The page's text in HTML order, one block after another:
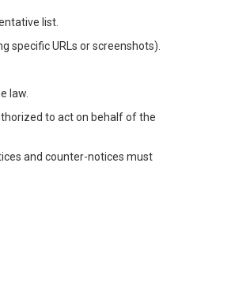
list.
specific URLs or screenshots).
law.
to act on behalf of the
and counter-notices must